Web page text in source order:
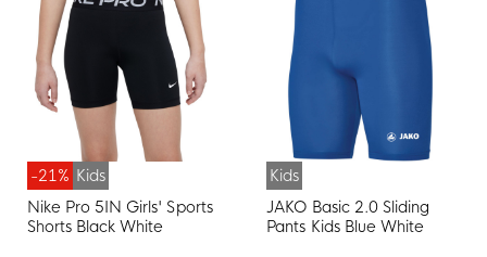
-21% Kids
Nike Pro 5IN Girls' Sports
Shorts Black White
Kids
JAKO Basic 2.0 Sliding
Pants Kids Blue White